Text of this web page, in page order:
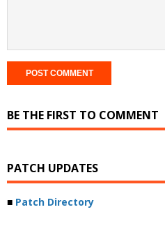
BE THE FIRST TO COMMENT
PATCH UPDATES
■ Patch Directory